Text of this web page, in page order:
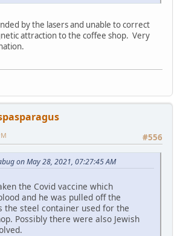
by the lasers and unable to correct
attraction to the coffee shop. Very
#556
on May 28, 2021, 07:27:45 AM
the Covid vaccine which
and he was pulled off the
the steel container used for the
Possibly there were also Jewish